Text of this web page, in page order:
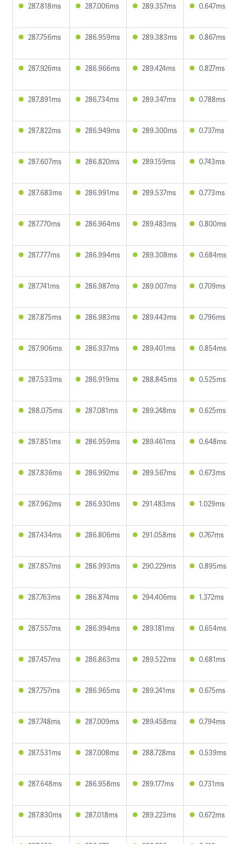
287.818ms 287.006ms 289.357ms 0.647ms
287.756ms 286.959ms 289.383ms 0.867ms
287.926ms 286.966ms 289.424ms 0.827ms
287.891ms 286.734ms 289.347ms 0.788ms
287.822ms 286.949ms 289.300ms 0.737ms
287.607ms 286.820ms 289.159ms 0.743ms
287.683ms 286.991ms 289.537ms 0.773ms
287.770ms 286.964ms 289.483ms 0.800ms
287.777ms 286.994ms 289.308ms 0.684ms
287.741ms 286.987ms 289.007ms 0.709ms
287.875ms 286.983ms 289.443ms 0.796ms
287.906ms 286.937ms 289.401ms 0.854ms
287.533ms 286.919ms 288.845ms 0.525ms
288.075ms 287.081ms 289.248ms 0.625ms
287.851ms 286.959ms 289.461ms 0.648ms
287.836ms 286.992ms 289.567ms 0.673ms
287.962ms 286.930ms 291.483ms 1.029ms
287.434ms 286.806ms 291.058ms 0.767ms
287.857ms 286.993ms 290.229ms 0.895ms
287.763ms 286.874ms 294.406ms 1.372ms
287.557ms 286.994ms 289.181ms 0.654ms
287.457ms 286.863ms 289.522ms 0.681ms
287.757ms 286.965ms 289.241ms 0.675ms
287.748ms 287.009ms 289.458ms 0.794ms
287.531ms 287.008ms 288.728ms 0.539ms
287.648ms 286.958ms 289.177ms 0.731ms
287.830ms 287.018ms 289.223ms 0.672ms